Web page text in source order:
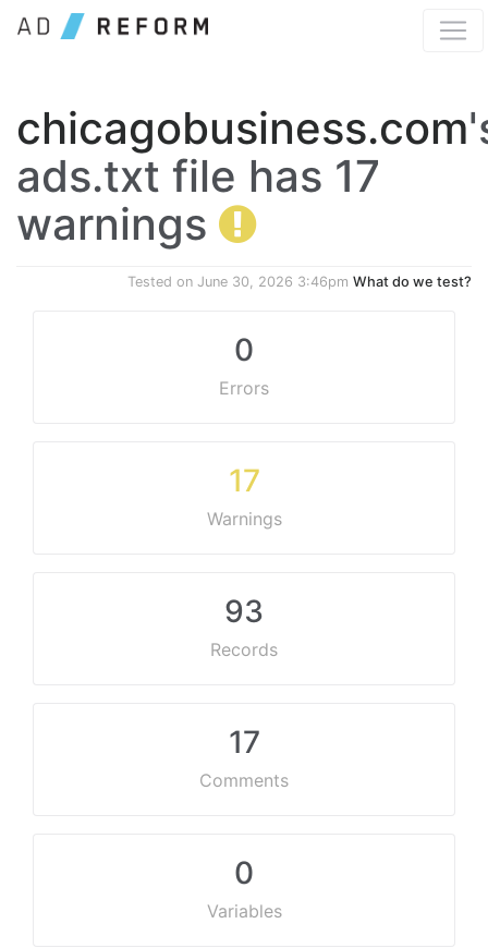
chicagobusiness.com
ads.txt file has 17
warnings
Tested on June 30, 2026 3:46pm What do we test?
0
Errors
17
Warnings
93
Records
17
Comments
0
Variables